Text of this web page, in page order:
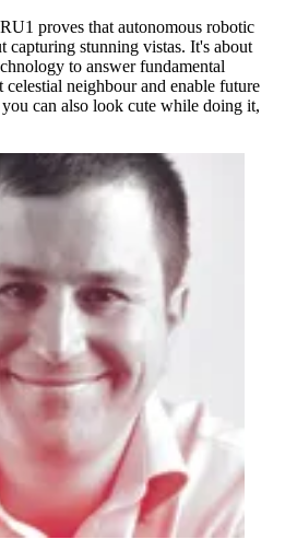
proves that autonomous robotic
capturing stunning vistas. It's about
to answer fundamental
celestial neighbour and enable future
can also look cute while doing it,